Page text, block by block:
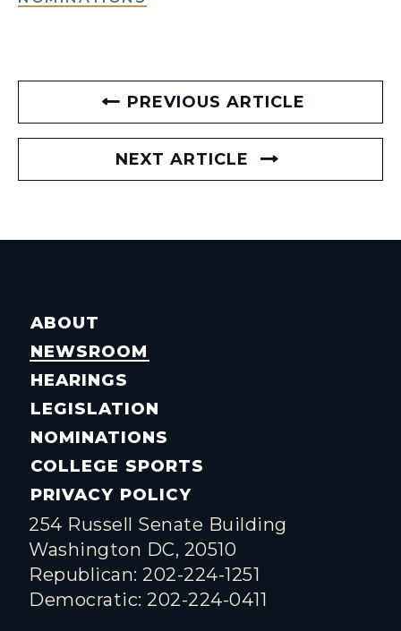
PREVIOUS ARTICLE
NEXT ARTICLE
ABOUT
NEWSROOM
HEARINGS
LEGISLATION
NOMINATIONS
COLLEGE SPORTS
PRIVACY POLICY
254 Russell Senate Building
Washington DC, 20510
Republican: 202-224-1251
Democratic: 202-224-0411